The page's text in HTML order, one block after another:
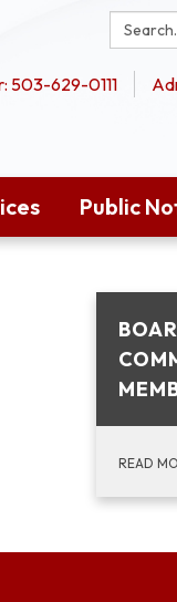
Search:
503-629-0111
Public
READ